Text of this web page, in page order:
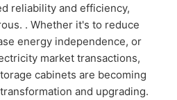
reliability and efficiency,
. Whether it's to reduce
energy independence, or
market transactions,
cabinets are becoming
and upgrading.